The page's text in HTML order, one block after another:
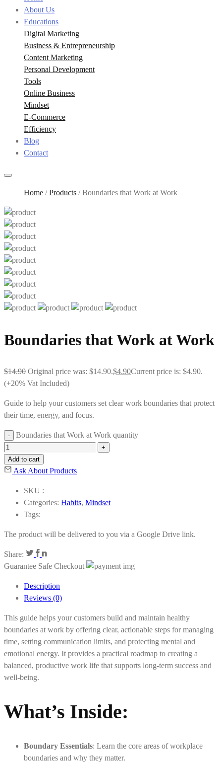
About Us
Educations
Digital Marketing
Business & Entrepreneurship
Content Marketing
Personal Development
Tools
Online Business
Mindset
E-Commerce
Efficiency
Blog
Contact
Home /Products /Boundaries that Work at Work
Boundaries that Work at Work
$14.90 Original price was: $14.90.$4.90Current price is: $4.90.
(+20% Vat Included)
Guide to help your customers set clear work boundaries that protect
their time, energy, and focus.
Boundaries that Work at Work quantity
Add to cart
Ask About Products
SKU :
Categories: Habits, Mindset
Tags:
The product will be delivered to you via a Google Drive link.
Share:
Guarantee Safe Checkout
Description
Reviews (0)
This guide helps your customers build and maintain healthy
boundaries at work by offering clear, actionable steps for managing
time, setting communication limits, and protecting mental and
emotional energy. It provides a practical roadmap to creating a
balanced, productive work life that supports long-term success and
well-being.
What’s Inside:
Boundary Essentials: Learn the core areas of workplace
boundaries and why they matter.